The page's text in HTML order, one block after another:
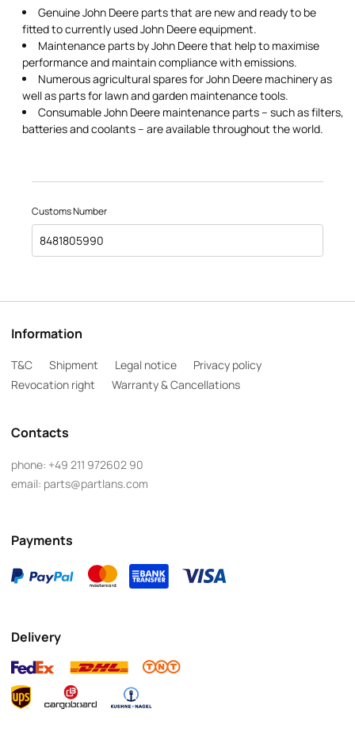
Genuine John Deere parts that are new and ready to be
fitted to currently used John Deere equipment.
Maintenance parts by John Deere that help to maximise
performance and maintain compliance with emissions.
Numerous agricultural spares for John Deere machinery as
well as parts for lawn and garden maintenance tools.
Consumable John Deere maintenance parts – such as filters,
batteries and coolants – are available throughout the world.
Customs Number
8481805990
Information
T&C Shipment Legal notice
Privacy policy
Revocation right
Warranty & Cancellations
Contacts
phone: +49 211 972602 90
email: parts@partlans.com
Payments
Delivery